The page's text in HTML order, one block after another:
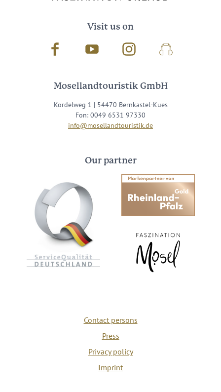
Visit us on
Facebook Youtube InstagramPodcast
Mosellandtouristik GmbH
Kordelweg 1 | 54470 Bernkastel-Kues
Fon: 0049 6531 97330
info@mosellandtouristik.de
Our partner
Contact persons
Press
Privacy policy
Imprint